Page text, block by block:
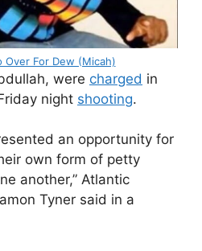
Over For Dew (Micah)
were charged in
night shooting.
an opportunity for
own form of petty
another,” Atlantic
Tyner said in a